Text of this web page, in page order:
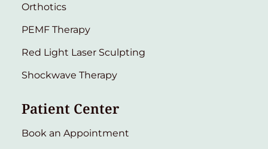
Orthotics
PEMF Therapy
Red Light Laser Sculpting
Shockwave Therapy
Patient Center
Book an Appointment